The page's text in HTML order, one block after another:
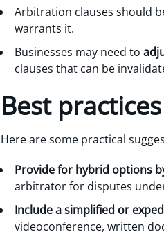
Arbitration clauses should
warrants it.
Businesses may need to
clauses that can be
Best practices
Here are some practical
Provide for hybrid options
arbitrator for disputes
Include a simplified or
videoconference, written